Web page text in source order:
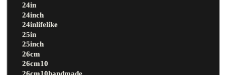
24in
24inch
24inlifelike
25in
25inch
26cm
26cm10
26cm10handmade